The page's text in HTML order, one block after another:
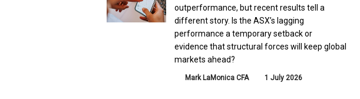
outperformance, but recent results tell a
different story. Is the ASX’s lagging
performance a temporary setback or
evidence that structural forces will keep global
markets ahead?
Mark LaMonica CFA 1 July 2026